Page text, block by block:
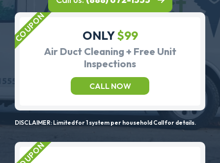
ONLY$99
Air Duct Cleaning + Free Unit
Inspections
CALL NOW
DISCLAIMER: Limited for 1 system per household Call for details.